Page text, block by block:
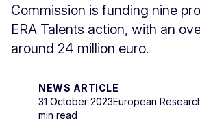
Commission is funding nine
ERA Talents action, with an
around 24 million euro.
NEWS ARTICLE
31 October 2023European
min read